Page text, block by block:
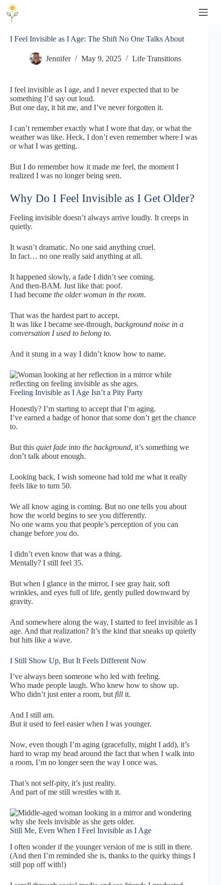
Skip
content
I Feel Invisible as I Age: The Shift No One Talks About
Jennifer May 9, 2025 Life Transitions
I feel invisible as I age, and I never expected that to be
something I’d say out loud.
But one day, it hit me, and I’ve never forgotten it.
I can’t remember exactly what I wore that day, or what the
weather was like. Heck, I don’t even remember where I was
or what I was getting.
But I do remember how it made me feel, the moment I
realized I was no longer being seen.
Why Do I Feel Invisible as I Get Older?
Feeling invisible doesn’t always arrive loudly. It creeps in
quietly.
It wasn’t dramatic. No one said anything cruel.
In fact… no one really said anything at all.
It happened slowly, a fade I didn’t see coming.
And then-BAM. Just like that: poof.
I had become the older woman in the room.
That was the hardest part to accept.
It was like I became see-through, background noise in a
conversation I used to belong to.
And it stung in a way I didn’t know how to name.
Feeling Invisible as I Age Isn’t a Pity Party
Honestly? I’m starting to accept that I’m aging.
I’ve earned a badge of honor that some don’t get the chance
to.
But this quiet fade into the background, it’s something we
don’t talk about enough.
Looking back, I wish someone had told me what it really
feels like to turn 50.
We all know aging is coming. But no one tells you about
how the world begins to see you differently.
No one warns you that people’s perception of you can
change before you do.
I didn’t even know that was a thing.
Mentally? I still feel 35.
But when I glance in the mirror, I see gray hair, soft
wrinkles, and eyes full of life, gently pulled downward by
gravity.
And somewhere along the way, I started to feel invisible as I
age. And that realization? It’s the kind that sneaks up quietly
but hits like a wave.
I Still Show Up, But It Feels Different Now
I’ve always been someone who led with feeling.
Who made people laugh. Who knew how to show up.
Who didn’t just enter a room, butfill it.
And I still am.
But it used to feel easier when I was younger.
Now, even though I’m aging (gracefully, might I add), it’s
hard to wrap my head around the fact that when I walk into
a room, I’m no longer seen the way I once was.
That’s not self-pity, it’s just reality.
And part of me still wrestles with it.
Still Me, Even When I Feel Invisible as I Age
I often wonder if the younger version of me is still in there.
(And then I’m reminded she is, thanks to the quirky things I
still pop off with!)